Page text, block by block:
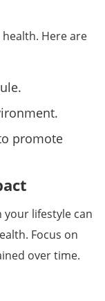
Here are
promote
your lifestyle can
Focus on
over time.